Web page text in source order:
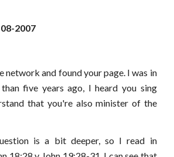
2007
network and found your page. I was in
five years ago, I heard you sing
that you're also minister of the
is a bit deeper, so I read in